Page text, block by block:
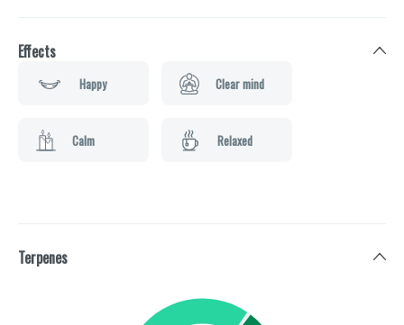
Effects
Happy Clear mind
Calm Relaxed
Terpenes